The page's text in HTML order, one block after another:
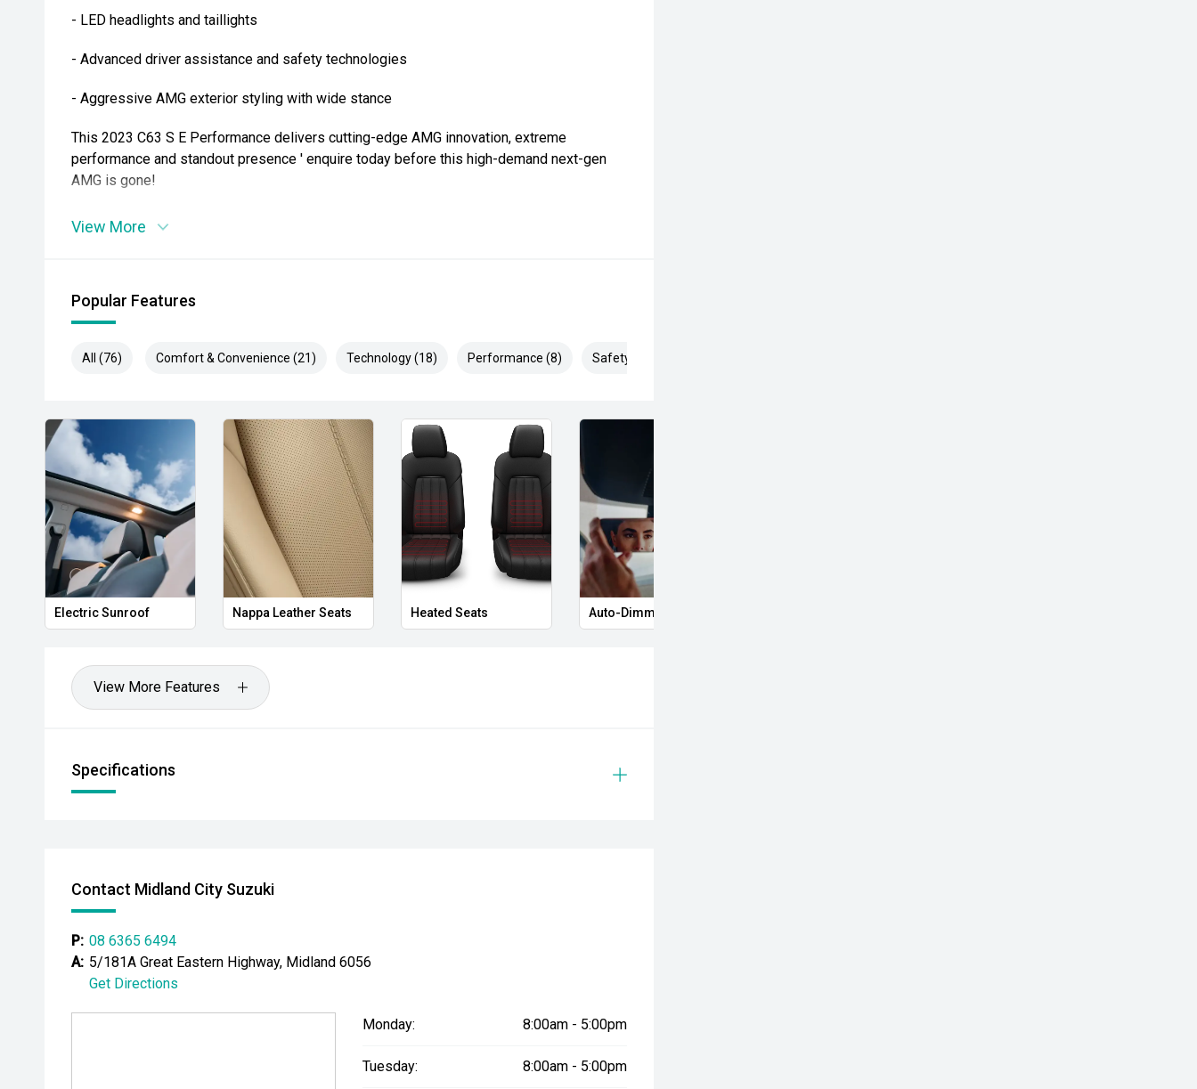
- LED headlights and taillights
- Advanced driver assistance and safety technologies
- Aggressive AMG exterior styling with wide stance
This 2023 C63 S E Performance delivers cutting-edge AMG innovation, extreme
performance and standout presence ' enquire today before this high-demand next-gen
AMG is gone!
View More
Popular Features
All (76) Comfort & Convenience (21) Technology (18) Performance (8) Safety & Security (29)
Electric Sunroof Nappa Leather Seats Heated Seats Auto-Dimming Rear-View Mirror
View More Features
Specifications
Contact Midland City Suzuki
P: 08 6365 6494
A: 5/181A Great Eastern Highway, Midland 6056
Get Directions
Monday: 8:00am - 5:00pm
Tuesday: 8:00am - 5:00pm